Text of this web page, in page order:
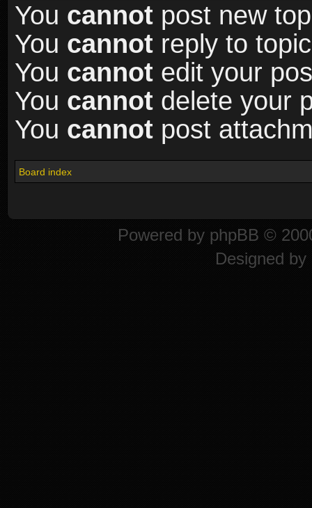
You cannot post new
You cannot reply to
You cannot edit your
You cannot delete your
You cannot post
Board index
Powered by phpBB ©
Designed by